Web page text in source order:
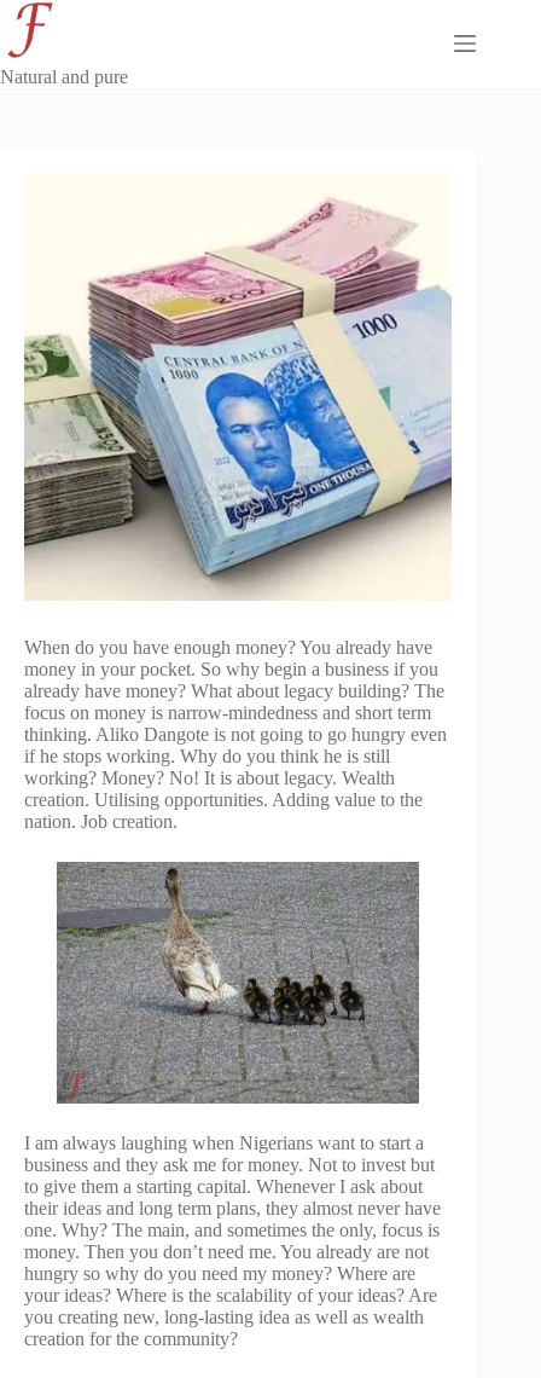
Skip
content
Natural and pure
When do you have enough money? You already have
money in your pocket. So why begin a business if you
already have money? What about legacy building? The
focus on money is narrow-mindedness and short term
thinking. Aliko Dangote is not going to go hungry even
if he stops working. Why do you think he is still
working? Money? No! It is about legacy. Wealth
creation. Utilising opportunities. Adding value to the
nation. Job creation.
I am always laughing when Nigerians want to start a
business and they ask me for money. Not to invest but
to give them a starting capital. Whenever I ask about
their ideas and long term plans, they almost never have
one. Why? The main, and sometimes the only, focus is
money. Then you don’t need me. You already are not
hungry so why do you need my money? Where are
your ideas? Where is the scalability of your ideas? Are
you creating new, long-lasting idea as well as wealth
creation for the community?